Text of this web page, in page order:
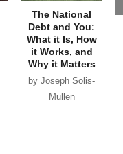
The National
Debt and You:
What it Is, How
it Works, and
Why it Matters
by Joseph Solis-
Mullen